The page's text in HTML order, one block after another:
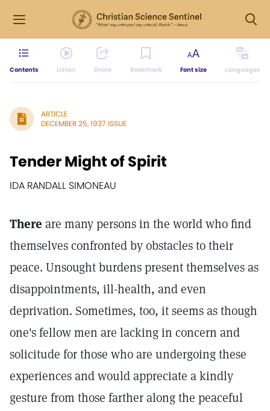
Contents Listen Share Bookmark Font size Languages
ARTICLE
DECEMBER 25, 1937 ISSUE
Tender Might of Spirit
IDA RANDALL SIMONEAU
There are many persons in the world who find
themselves confronted by obstacles to their
peace. Unsought burdens present themselves as
disappointments, ill-health, and even
deprivation. Sometimes, too, it seems as though
one's fellow men are lacking in concern and
solicitude for those who are undergoing these
experiences and would appreciate a kindly
gesture from those farther along the peaceful